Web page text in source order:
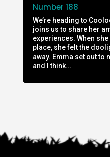
Number 188
We’re heading to
joins us to share her
experiences. When
place, she felt the
away. Emma set out to
and I think...